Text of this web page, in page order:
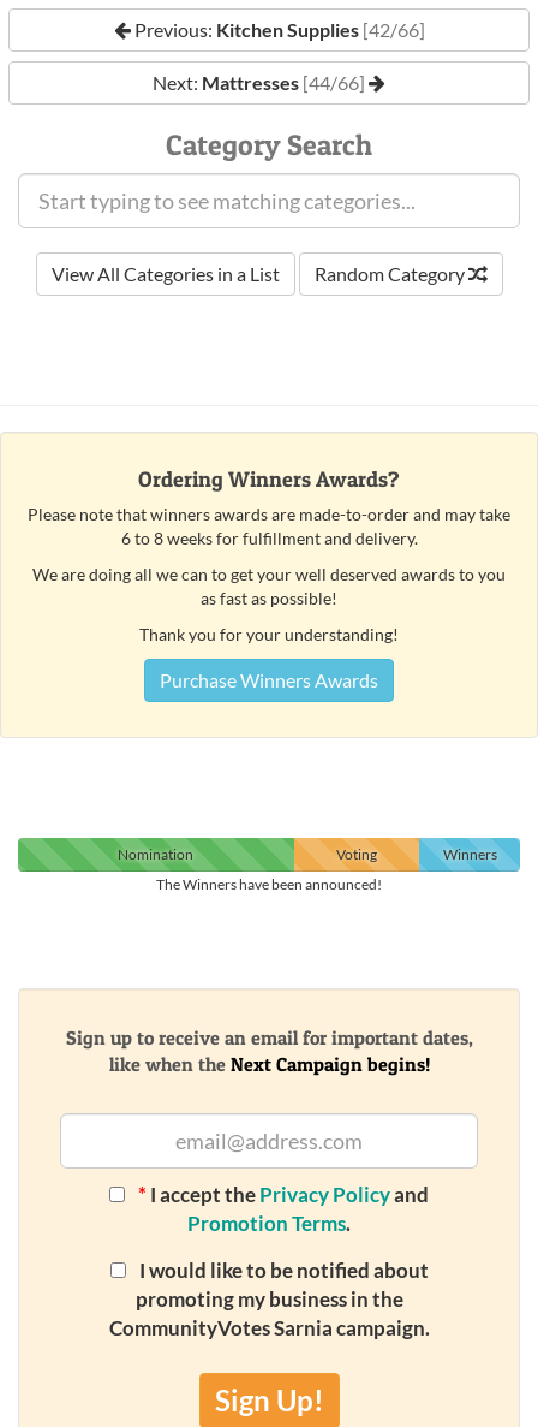
Previous: Kitchen Supplies [42/66]
Next: Mattresses [44/66]
Category Search
View All Categories in a List Random Category
Ordering Winners Awards?
Please note that winners awards are made-to-order and may take
6 to 8 weeks for fulfillment and delivery.
We are doing all we can to get your well deserved awards to you
as fast as possible!
Thank you for your understanding!
Purchase Winners Awards
Nomination Voting
Winners
The Winners have been announced!
Sign up to receive an email for important dates,
like when the Next Campaign begins!
* I accept thePrivacy Policyand
Promotion Terms.
I would like to be notified about
promoting my business in the
CommunityVotes Sarnia campaign.
Sign Up!